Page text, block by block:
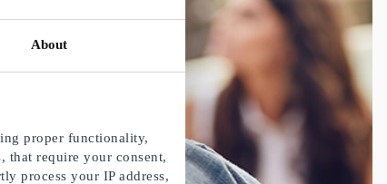
About
proper functionality,
that require your consent,
process your IP address,